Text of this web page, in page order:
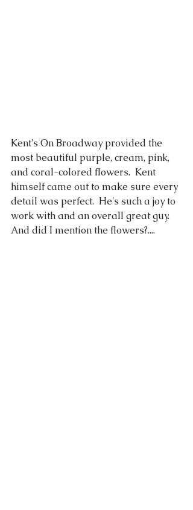
Kent's On Broadway provided the
most beautiful purple, cream, pink,
and coral-colored flowers.  Kent
himself came out to make sure every
detail was perfect.  He's such a joy to
work with and an overall great guy.
And did I mention the flowers?....